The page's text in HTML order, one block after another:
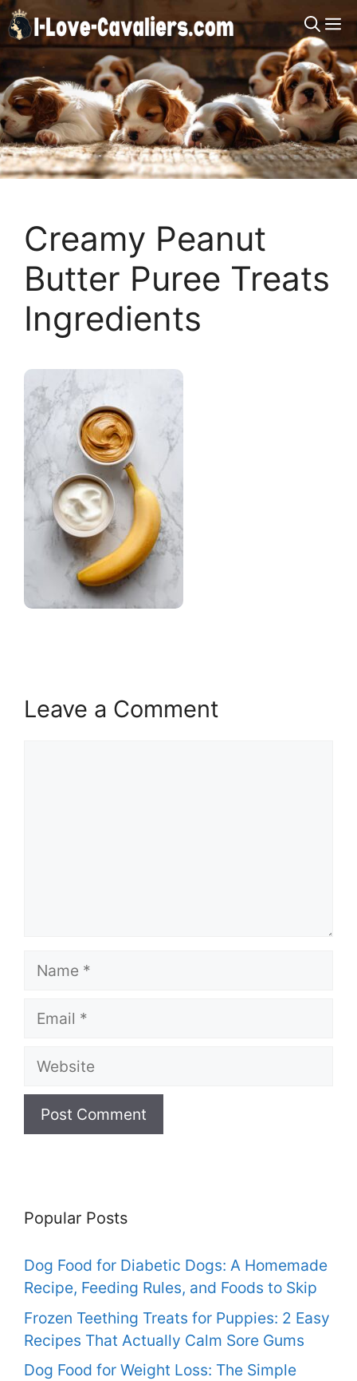
Skip
to
content
Creamy Peanut
Butter Puree Treats
Ingredients
Leave a Comment
Name
Email
Website
Popular Posts
Dog Food for Diabetic Dogs: A Homemade
Recipe, Feeding Rules, and Foods to Skip
Frozen Teething Treats for Puppies: 2 Easy
Recipes That Actually Calm Sore Gums
Dog Food for Weight Loss: The Simple